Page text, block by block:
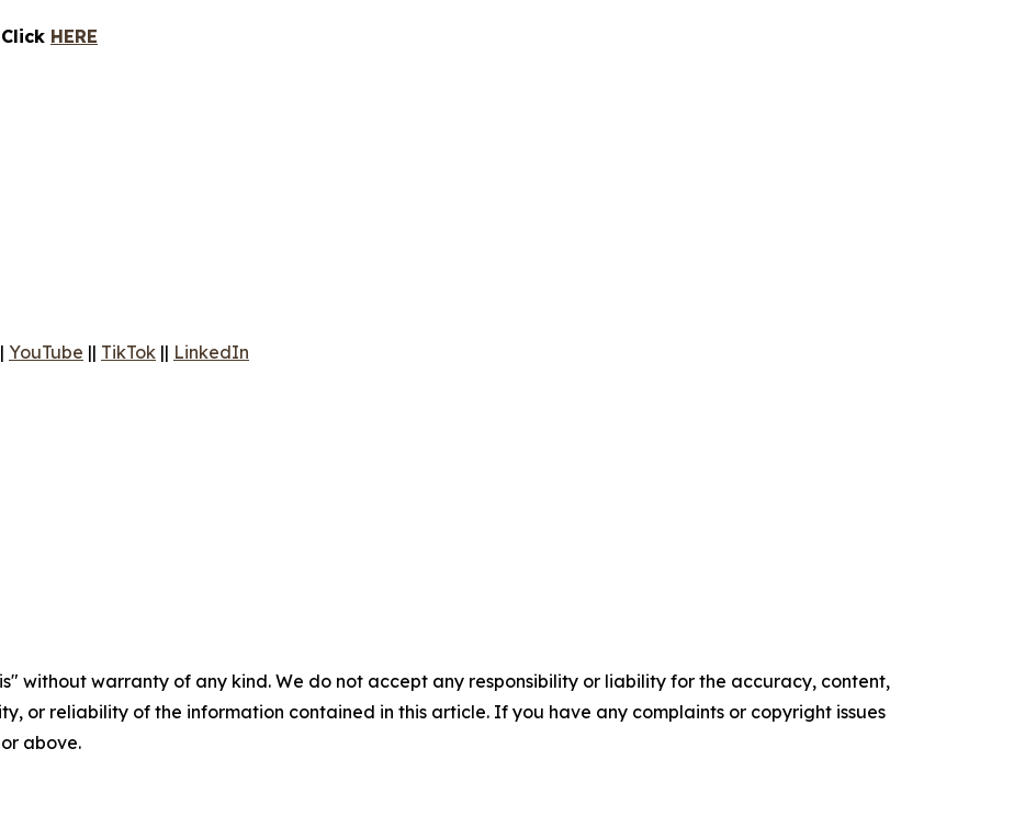
HERE
YouTube || TikTok || LinkedIn
without warranty of any kind. We do not accept any responsibility or liability for the accuracy, content,
or reliability of the information contained in this article. If you have any complaints or copyright issues
above.